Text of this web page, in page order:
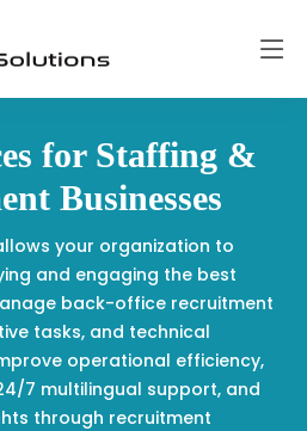
for Staffing &
Businesses
your organization to
and engaging the best
back-office recruitment
tasks, and technical
operational efficiency,
7 multilingual support, and
through recruitment